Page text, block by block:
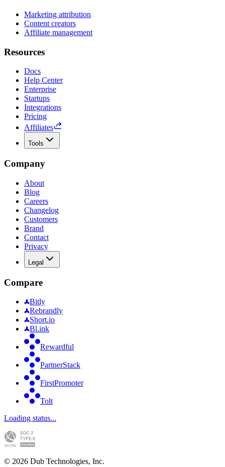
Marketing attribution
Content creators
Affiliate management
Resources
Docs
Help Center
Enterprise
Startups
Integrations
Pricing
Affiliates
Tools
Company
About
Blog
Careers
Changelog
Customers
Brand
Contact
Privacy
Legal
Compare
Bitly
Rebrandly
Short.io
Bl.ink
Rewardful
PartnerStack
FirstPromoter
Tolt
Loading status...
© 2026 Dub Technologies, Inc.